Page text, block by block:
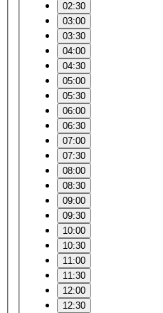
02:30
03:00
03:30
04:00
04:30
05:00
05:30
06:00
06:30
07:00
07:30
08:00
08:30
09:00
09:30
10:00
10:30
11:00
11:30
12:00
12:30